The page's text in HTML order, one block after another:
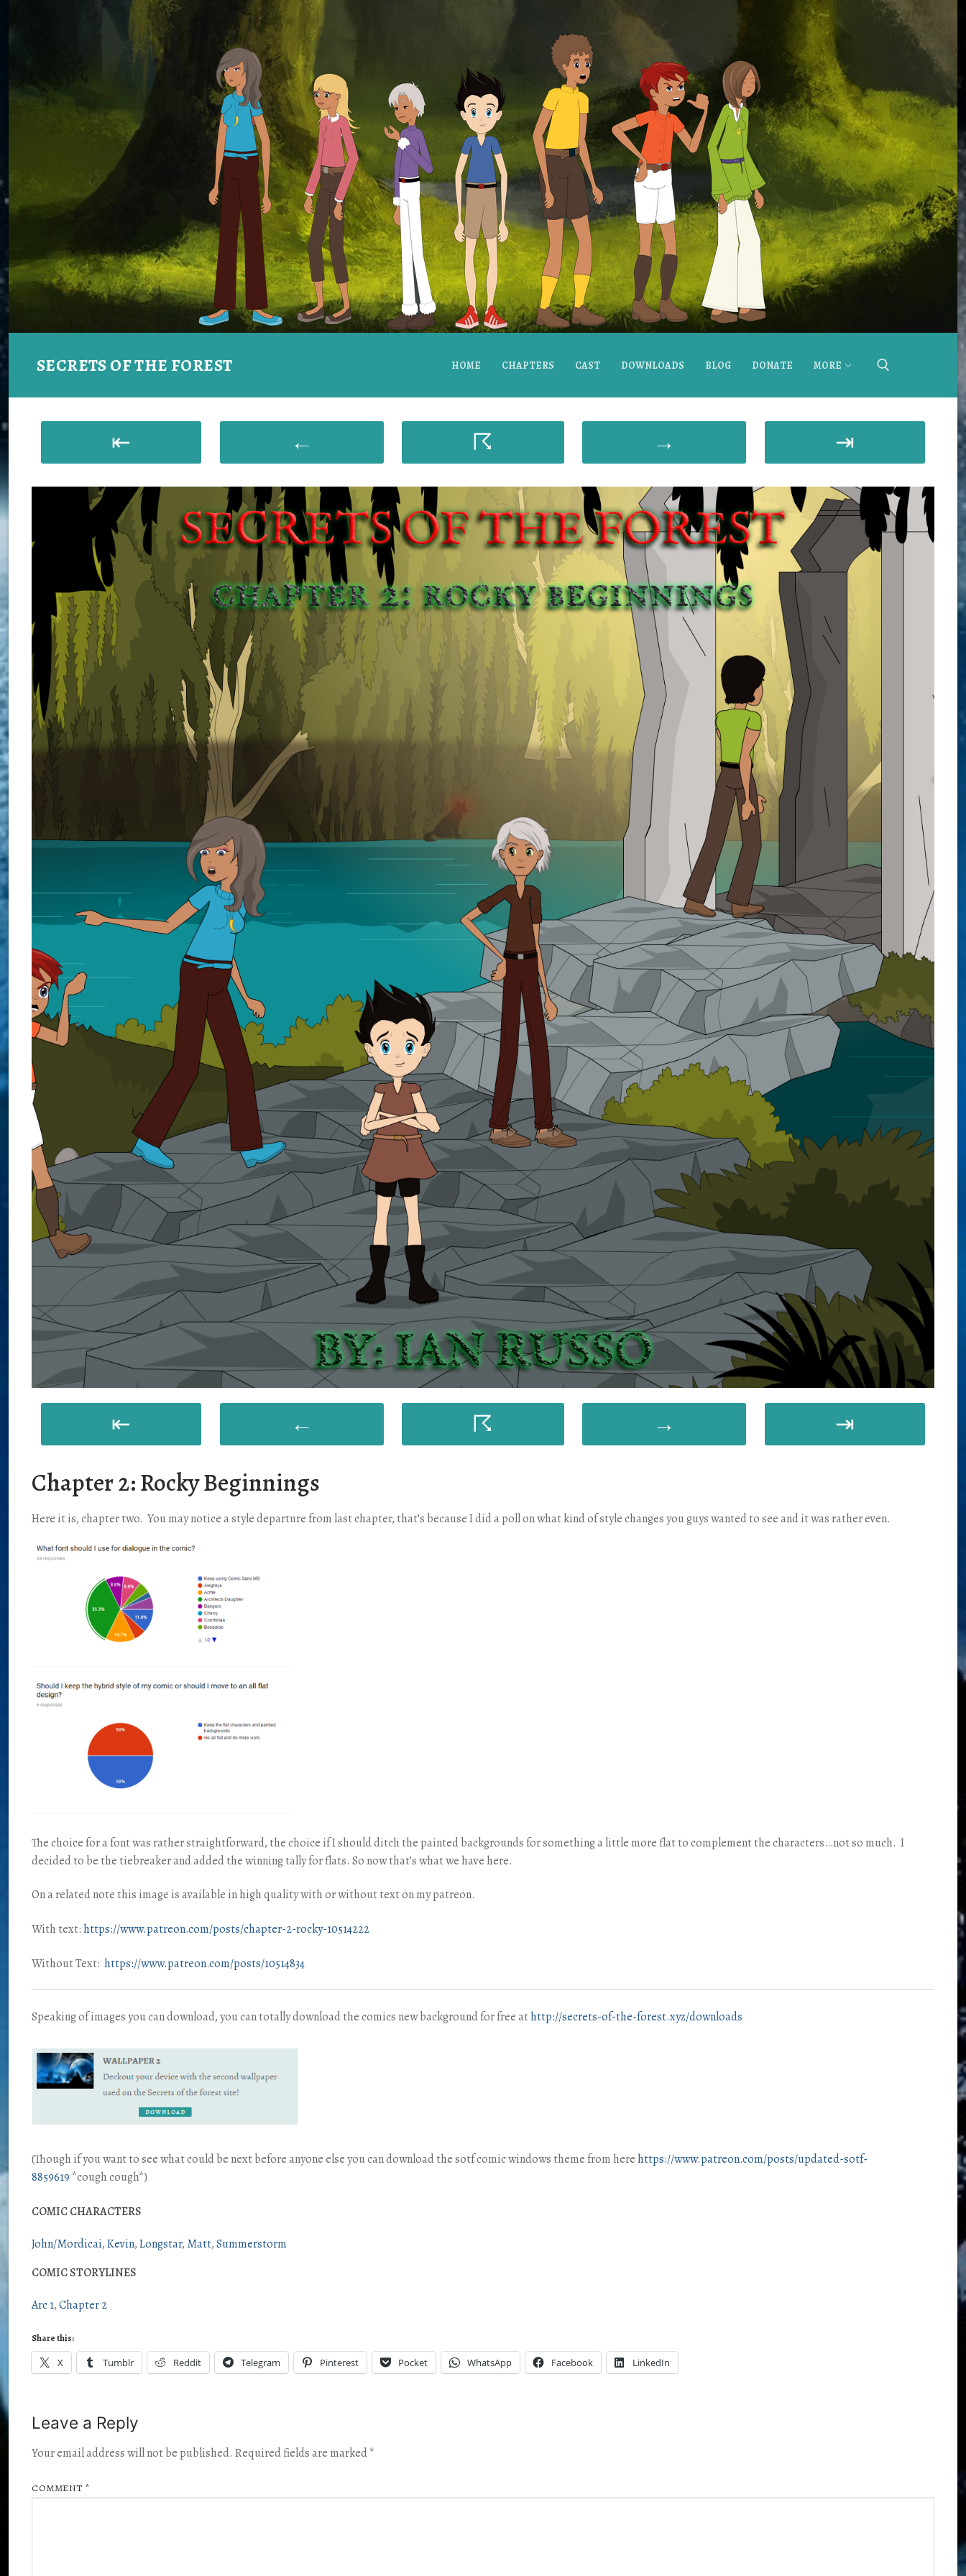
SECRETS OF THE FOREST HOME CHAPTERS CAST DOWNLOADS BLOG DONATE MORE
⇤ ← ☈ → ⇥
⇤ ← ☈ → ⇥
Chapter 2: Rocky Beginnings
Here it is, chapter two. You may notice a style departure from last chapter, that’s because I did a poll on what kind of style changes you guys wanted to see and it was rather even.
The choice for a font was rather straightforward, the choice if I should ditch the painted backgrounds for something a little more flat to complement the characters…not so much. I
decided to be the tiebreaker and added the winning tally for flats. So now that’s what we have here.
On a related note this image is available in high quality with or without text on my patreon.
With text: https://www.patreon.com/posts/chapter-2-rocky-10514222
Without Text: https://www.patreon.com/posts/10514834
Speaking of images you can download, you can totally download the comics new background for free athttp://secrets-of-the-forest.xyz/downloads
(Though if you want to see what could be next before anyone else you can download the sotf comic windows theme from here https://www.patreon.com/posts/updated-sotf-
8859619 *cough cough*)
COMIC CHARACTERS
John/Mordicai Kevin Longstar Matt Summerstorm
COMIC STORYLINES
Arc 1 Chapter 2
Share this:
X Tumblr Reddit Telegram Pinterest Pocket WhatsApp Facebook LinkedIn
Leave a Reply
Your email address will not be published. Required fields are marked*
COMMENT *